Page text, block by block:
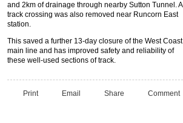
and 2km of drainage through nearby Sutton Tunnel. A
track crossing was also removed near Runcorn East
station.
This saved a further 13-day closure of the West Coast
main line and has improved safety and reliability of
these well-used sections of track.
Print Email Share Comment